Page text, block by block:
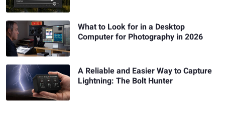
What to Look for in a Desktop
Computer for Photography in 2026
A Reliable and Easier Way to Capture
Lightning: The Bolt Hunter